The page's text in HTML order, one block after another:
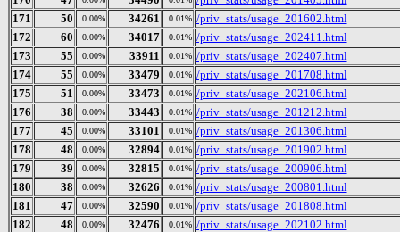
171
50 0.00% 34261 0.01% /priv_stats/usage_201602.html
172
60 0.00% 34017 0.01% /priv_stats/usage_202411.html
173
55 0.00% 33911 0.01% /priv_stats/usage_202407.html
174
55 0.00% 33479 0.01% /priv_stats/usage_201708.html
175
51 0.00% 33473 0.01% /priv_stats/usage_202106.html
176
38 0.00% 33443 0.01% /priv_stats/usage_201212.html
177
45 0.00% 33101 0.01% /priv_stats/usage_201306.html
178
48 0.00% 32894 0.01% /priv_stats/usage_201902.html
179
39 0.00% 32815 0.01% /priv_stats/usage_200906.html
180
38 0.00% 32626 0.01% /priv_stats/usage_200801.html
181
47 0.00% 32590 0.01% /priv_stats/usage_201808.html
182
48 0.00% 32476 0.01% /priv_stats/usage_202102.html